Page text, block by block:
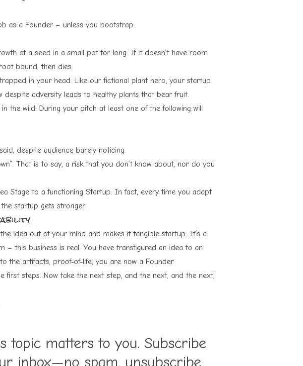
as a Founder – unless you bootstrap.
of a seed in a small pot for long. If it doesn’t have room
bound, then dies.
in your head. Like our fictional plant hero, your startup
adversity leads to healthy plants that bear fruit.
the wild. During your pitch at least one of the following will
despite audience barely noticing.
“. That is to say, a risk that you don’t know about, nor do you
Stage to a functioning Startup. In fact, every time you adapt
startup gets stronger.
idea out of your mind and makes it tangible startup. It’s a
– this business is real. You have transfigured an idea to an
the artifacts, proof-of-life, you are now a Founder.
first steps. Now take the next step, and the next, and the next,
topic matters to you. Subscribe
inbox—no spam, unsubscribe